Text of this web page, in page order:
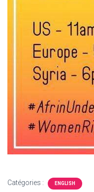
Catégories : ENGLISH